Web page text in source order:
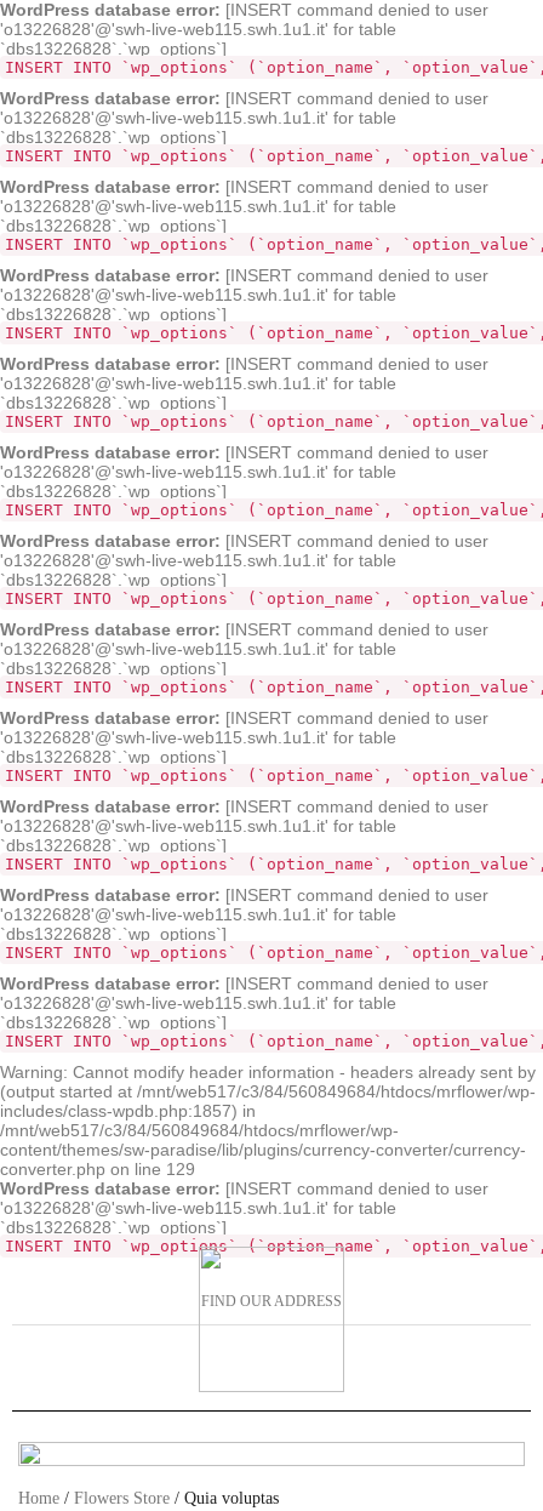
WordPress database error: [INSERT command denied to user
'o13226828'@'swh-live-web115.swh.1u1.it' for table
`dbs13226828`.`wp_options`]
INSERT INTO `wp_options` (`option_name`,
WordPress database error: [INSERT command denied to user
'o13226828'@'swh-live-web115.swh.1u1.it' for table
`dbs13226828`.`wp_options`]
INSERT INTO `wp_options` (`option_name`,
WordPress database error: [INSERT command denied to user
'o13226828'@'swh-live-web115.swh.1u1.it' for table
`dbs13226828`.`wp_options`]
INSERT INTO `wp_options` (`option_name`,
WordPress database error: [INSERT command denied to user
'o13226828'@'swh-live-web115.swh.1u1.it' for table
`dbs13226828`.`wp_options`]
INSERT INTO `wp_options` (`option_name`,
WordPress database error: [INSERT command denied to user
'o13226828'@'swh-live-web115.swh.1u1.it' for table
`dbs13226828`.`wp_options`]
INSERT INTO `wp_options` (`option_name`,
WordPress database error: [INSERT command denied to user
'o13226828'@'swh-live-web115.swh.1u1.it' for table
`dbs13226828`.`wp_options`]
INSERT INTO `wp_options` (`option_name`,
WordPress database error: [INSERT command denied to user
'o13226828'@'swh-live-web115.swh.1u1.it' for table
`dbs13226828`.`wp_options`]
INSERT INTO `wp_options` (`option_name`,
WordPress database error: [INSERT command denied to user
'o13226828'@'swh-live-web115.swh.1u1.it' for table
`dbs13226828`.`wp_options`]
INSERT INTO
WordPress database error: [INSERT command denied to user
'o13226828'@'swh-live-web115.swh.1u1.it' for table
`dbs13226828`.`wp_options`]
INSERT INTO `wp_options` (`option_name`,
WordPress database error: [INSERT command denied to user
'o13226828'@'swh-live-web115.swh.1u1.it' for table
`dbs13226828`.`wp_options`]
INSERT INTO `wp_options` (`option_name`,
WordPress database error: [INSERT command denied to user
'o13226828'@'swh-live-web115.swh.1u1.it' for table
`dbs13226828`.`wp_options`]
INSERT INTO `wp_options` (`option_name`,
WordPress database error: [INSERT command denied to user
'o13226828'@'swh-live-web115.swh.1u1.it' for table
`dbs13226828`.`wp_options`]
INSERT INTO `wp_options` (`option_name`,
Warning: Cannot modify header information - headers already sent by
(output started at /mnt/web517/c3/84/560849684/htdocs/mrflower/wp-
includes/class-wpdb.php:1857) in
/mnt/web517/c3/84/560849684/htdocs/mrflower/wp-
content/themes/sw-paradise/lib/plugins/currency-converter/currency-
converter.php on line 129
WordPress database error: [INSERT command denied to user
'o13226828'@'swh-live-web115.swh.1u1.it' for table
`dbs13226828`.`wp_options`]
INSERT INTO `wp_options` (`option_name`,
FIND OUR ADDRESS
Home / Flowers Store / Quia voluptas